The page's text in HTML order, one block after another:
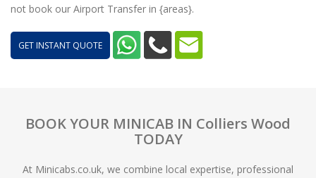
not book our Airport Transfer in {areas}.
GET INSTANT QUOTE
BOOK YOUR MINICAB IN Colliers Wood
TODAY
At Minicabs.co.uk, we combine local expertise, professional